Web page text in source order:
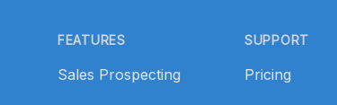
FEATURES
Sales Prospecting
SUPPORT
Pricing